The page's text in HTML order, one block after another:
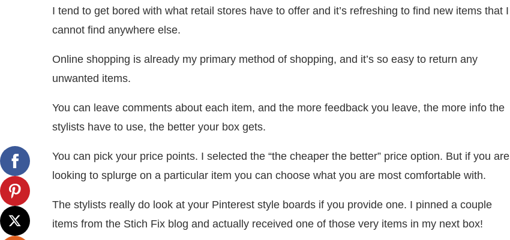
I tend to get bored with what retail stores have to offer and it’s refreshing to find new items that I
cannot find anywhere else.
Online shopping is already my primary method of shopping, and it’s so easy to return any
unwanted items.
You can leave comments about each item, and the more feedback you leave, the more info the
stylists have to use, the better your box gets.
You can pick your price points. I selected the “the cheaper the better” price option. But if you are
looking to splurge on a particular item you can choose what you are most comfortable with.
The stylists really do look at your Pinterest style boards if you provide one. I pinned a couple
items from the Stich Fix blog and actually received one of those very items in my next box!